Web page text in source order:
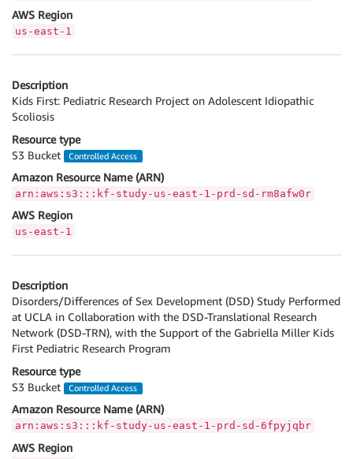
AWS Region
us-east-1
Description
Kids First: Pediatric Research Project on Adolescent Idiopathic
Scoliosis
Resource type
S3 Bucket
Controlled Access
Amazon Resource Name (ARN)
arn:aws:s3:::kf-study-us-east-1-prd-sd-rm8afw0r
AWS Region
us-east-1
Description
Disorders/Differences of Sex Development (DSD) Study Performed
at UCLA in Collaboration with the DSD-Translational Research
Network (DSD-TRN), with the Support of the Gabriella Miller Kids
First Pediatric Research Program
Resource type
S3 Bucket
Controlled Access
Amazon Resource Name (ARN)
arn:aws:s3:::kf-study-us-east-1-prd-sd-6fpyjqbr
AWS Region